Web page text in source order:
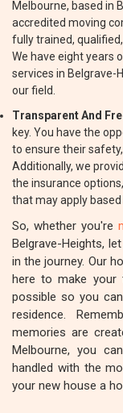
Melbourne, based in
accredited moving
fully trained,
We have eight years
services in Belgrave-
our field.
Transparent And
key. You have the
to ensure their
Additionally, we
the insurance
that may apply based
So, whether you're
Belgrave-Heights,
in the journey. Our
here to make your
possible so you
residence.
memories are
Melbourne, you
handled with the
your new house a